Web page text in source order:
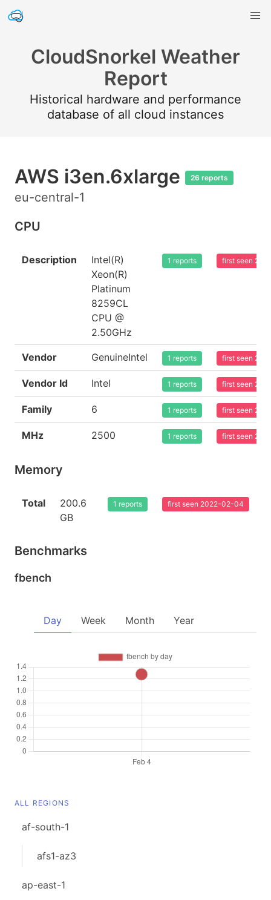
CloudSnorkel Weather
Report
Historical hardware and performance
database of all cloud instances
AWS i3en.6xlarge 26 reports
eu-central-1
CPU
Description
Intel(R)
Xeon(R)
Platinum
8259CL
CPU @
2.50GHz
1 reports first seen
Vendor GenuineIntel 1 reports first seen
Vendor Id Intel 1 reports first seen
Family 6 1 reports first seen
MHz 2500 1 reports first seen
Memory
Total
200.6
GB
1 reports first seen 2022-02-04
Benchmarks
fbench
Day Week Month Year
ALL REGIONS
af-south-1
afs1-az3
ap-east-1